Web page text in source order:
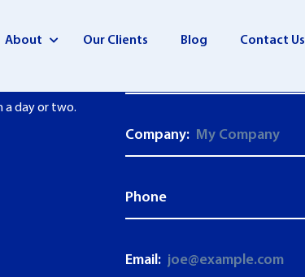
About Our Clients Blog Contact Us
a day or two.
Company:
Phone
Email: